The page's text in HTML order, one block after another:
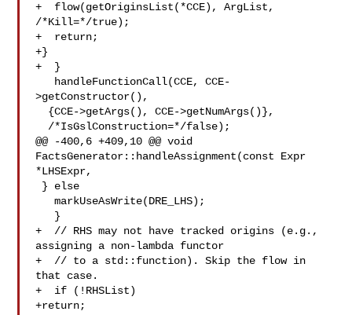
+  flow(getOriginsList(*CCE), ArgList,
/*Kill=*/true);
+  return;
+}
+  }
>getConstructor(),
@@ -400,6 +409,10 @@ void
FactsGenerator::handleAssignment(const Expr
*LHSExpr,
   markUseAsWrite(DRE_LHS);
+  // RHS may not have tracked origins (e.g.,
assigning a non-lambda functor
+  // to a std::function). Skip the flow in
that case.
+  if (!RHSList)
+return;